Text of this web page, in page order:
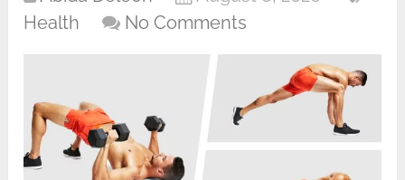
Health
No Comments